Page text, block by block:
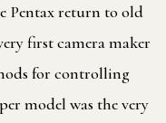
Pentax return to old
first camera maker
for controlling
model was the very